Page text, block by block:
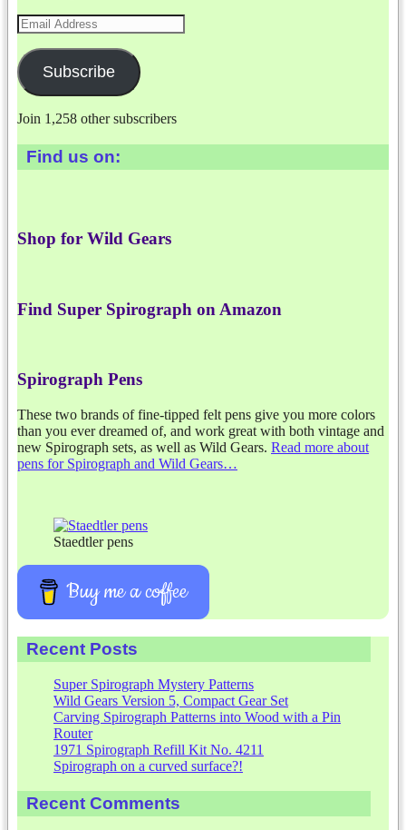
Email
Address
Subscribe
Join 1,258 other subscribers
Find us on:
Shop for Wild Gears
Find Super Spirograph on Amazon
Spirograph Pens
These two brands of fine-tipped felt pens give you more colors
than you ever dreamed of, and work great with both vintage and
new Spirograph sets, as well as Wild Gears. Read more about
pens for Spirograph and Wild Gears…
Staedtler pens
Buy me a coffee
Recent Posts
Super Spirograph Mystery Patterns
Wild Gears Version 5, Compact Gear Set
Carving Spirograph Patterns into Wood with a Pin
Router
1971 Spirograph Refill Kit No. 4211
Spirograph on a curved surface?!
Recent Comments